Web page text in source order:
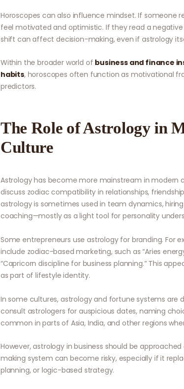
Horoscopes can also influence mindset. If someone
feel motivated and optimistic. If they read a
shift can affect decision-making, even if astrology
Within the broader world of business and finance
habits, horoscopes often function as motivational
predictors.
The Role of Astrology in
Culture
Astrology has become more mainstream in modern
discuss zodiac compatibility in relationships,
astrology is sometimes used in team dynamics,
coaching—mostly as a light tool for personality
Some entrepreneurs use astrology for branding. For
include zodiac-based marketing, such as “Aries
“Capricorn discipline for business planning.” This
as part of lifestyle identity.
In some cultures, astrology and fortune systems are
consult astrologers for auspicious dates, naming
common in parts of Asia, India, and other regions
However, astrology in business should be
making system can become risky, especially if it
planning, or logic-based strategy.